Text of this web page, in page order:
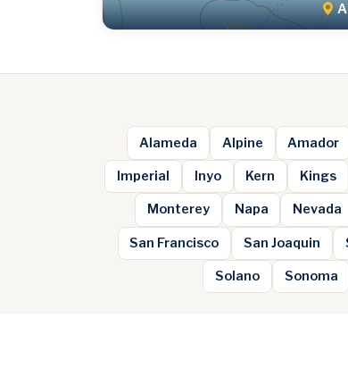
Alameda Alpine Amador
Imperial Inyo Kern Kings
Monterey Napa Nevada
San Francisco San Joaquin
Solano Sonoma